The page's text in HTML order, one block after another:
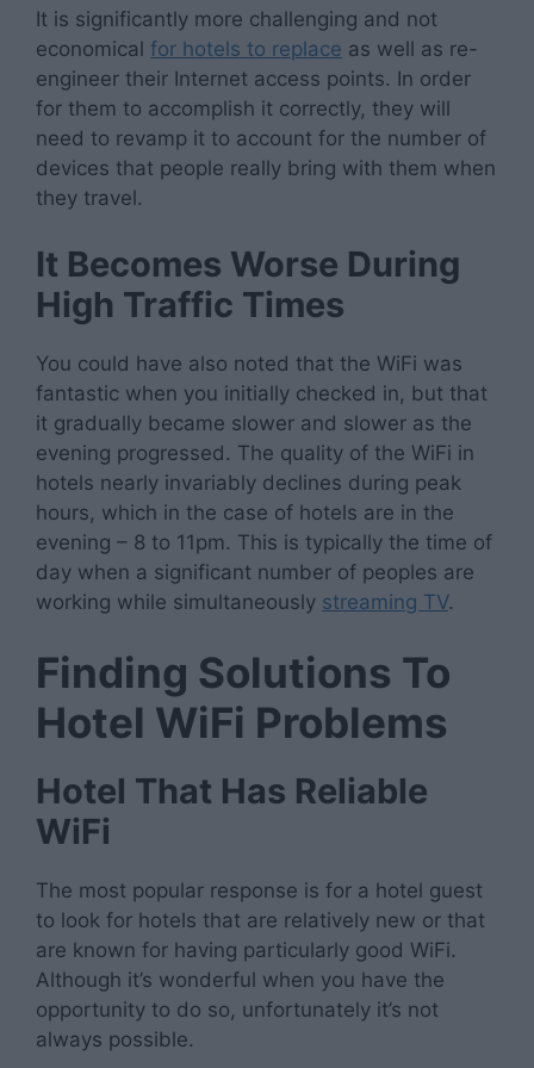
It is significantly more challenging and not
economical for hotels to replace as well as re-
engineer their Internet access points. In order
for them to accomplish it correctly, they will
need to revamp it to account for the number of
devices that people really bring with them when
they travel.
It Becomes Worse During
High Traffic Times
You could have also noted that the WiFi was
fantastic when you initially checked in, but that
it gradually became slower and slower as the
evening progressed. The quality of the WiFi in
hotels nearly invariably declines during peak
hours, which in the case of hotels are in the
evening – 8 to 11pm. This is typically the time of
day when a significant number of peoples are
working while simultaneously streaming TV.
Finding Solutions To
Hotel WiFi Problems
Hotel That Has Reliable
WiFi
The most popular response is for a hotel guest
to look for hotels that are relatively new or that
are known for having particularly good WiFi.
Although it’s wonderful when you have the
opportunity to do so, unfortunately it’s not
always possible.